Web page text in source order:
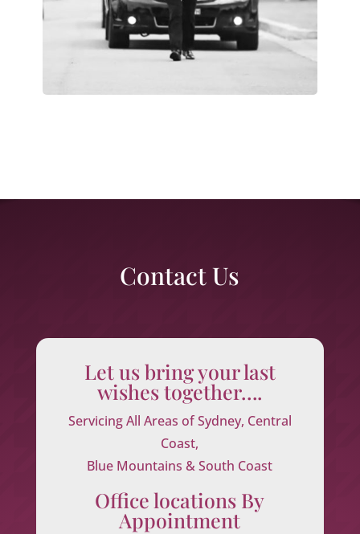
Contact Us
Let us bring your last
wishes together….
Servicing All Areas of Sydney, Central
Coast,
Blue Mountains & South Coast
Office locations By
Appointment